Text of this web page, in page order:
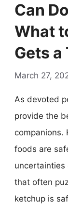
Can
What
Gets a
March 27,
As devoted
provide the
companions.
foods are
uncertainties
that often
ketchup is